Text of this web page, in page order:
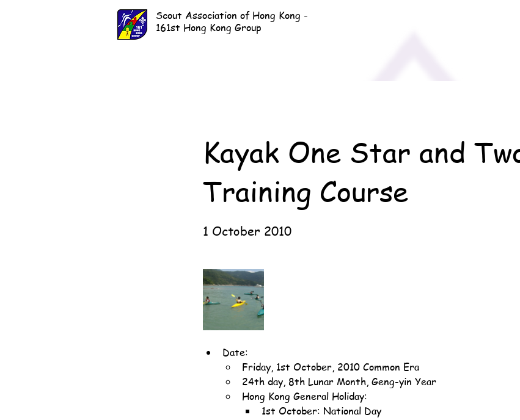
Scout Association of Hong Kong -
161st Hong Kong Group
Kayak One Star and
Training Course
1 October 2010
Date:
Friday, 1st October, 2010 Common Era
24th day, 8th Lunar Month, Geng-yin Year
Hong Kong General Holiday:
1st October: National Day